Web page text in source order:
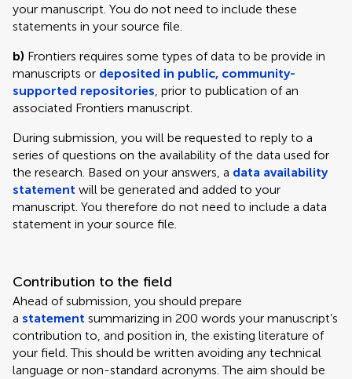
your manuscript. You do not need to include these
statements in your source file.
b) Frontiers requires some types of data to be provide in
manuscripts or deposited in public, community-
supported repositories, prior to publication of an
associated Frontiers manuscript.
During submission, you will be requested to reply to a
series of questions on the availability of the data used for
the research. Based on your answers, a data availability
statement will be generated and added to your
manuscript. You therefore do not need to include a data
statement in your source file.
Contribution to the field
Ahead of submission, you should prepare
a statement summarizing in 200 words your manuscript’s
contribution to, and position in, the existing literature of
your field. This should be written avoiding any technical
language or non-standard acronyms. The aim should be